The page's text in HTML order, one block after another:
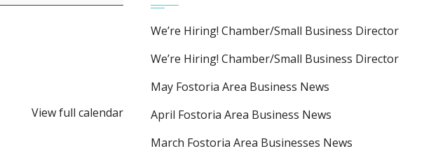
View full calendar
We’re Hiring! Chamber/Small Business Director
We’re Hiring! Chamber/Small Business Director
May Fostoria Area Business News
April Fostoria Area Business News
March Fostoria Area Businesses News